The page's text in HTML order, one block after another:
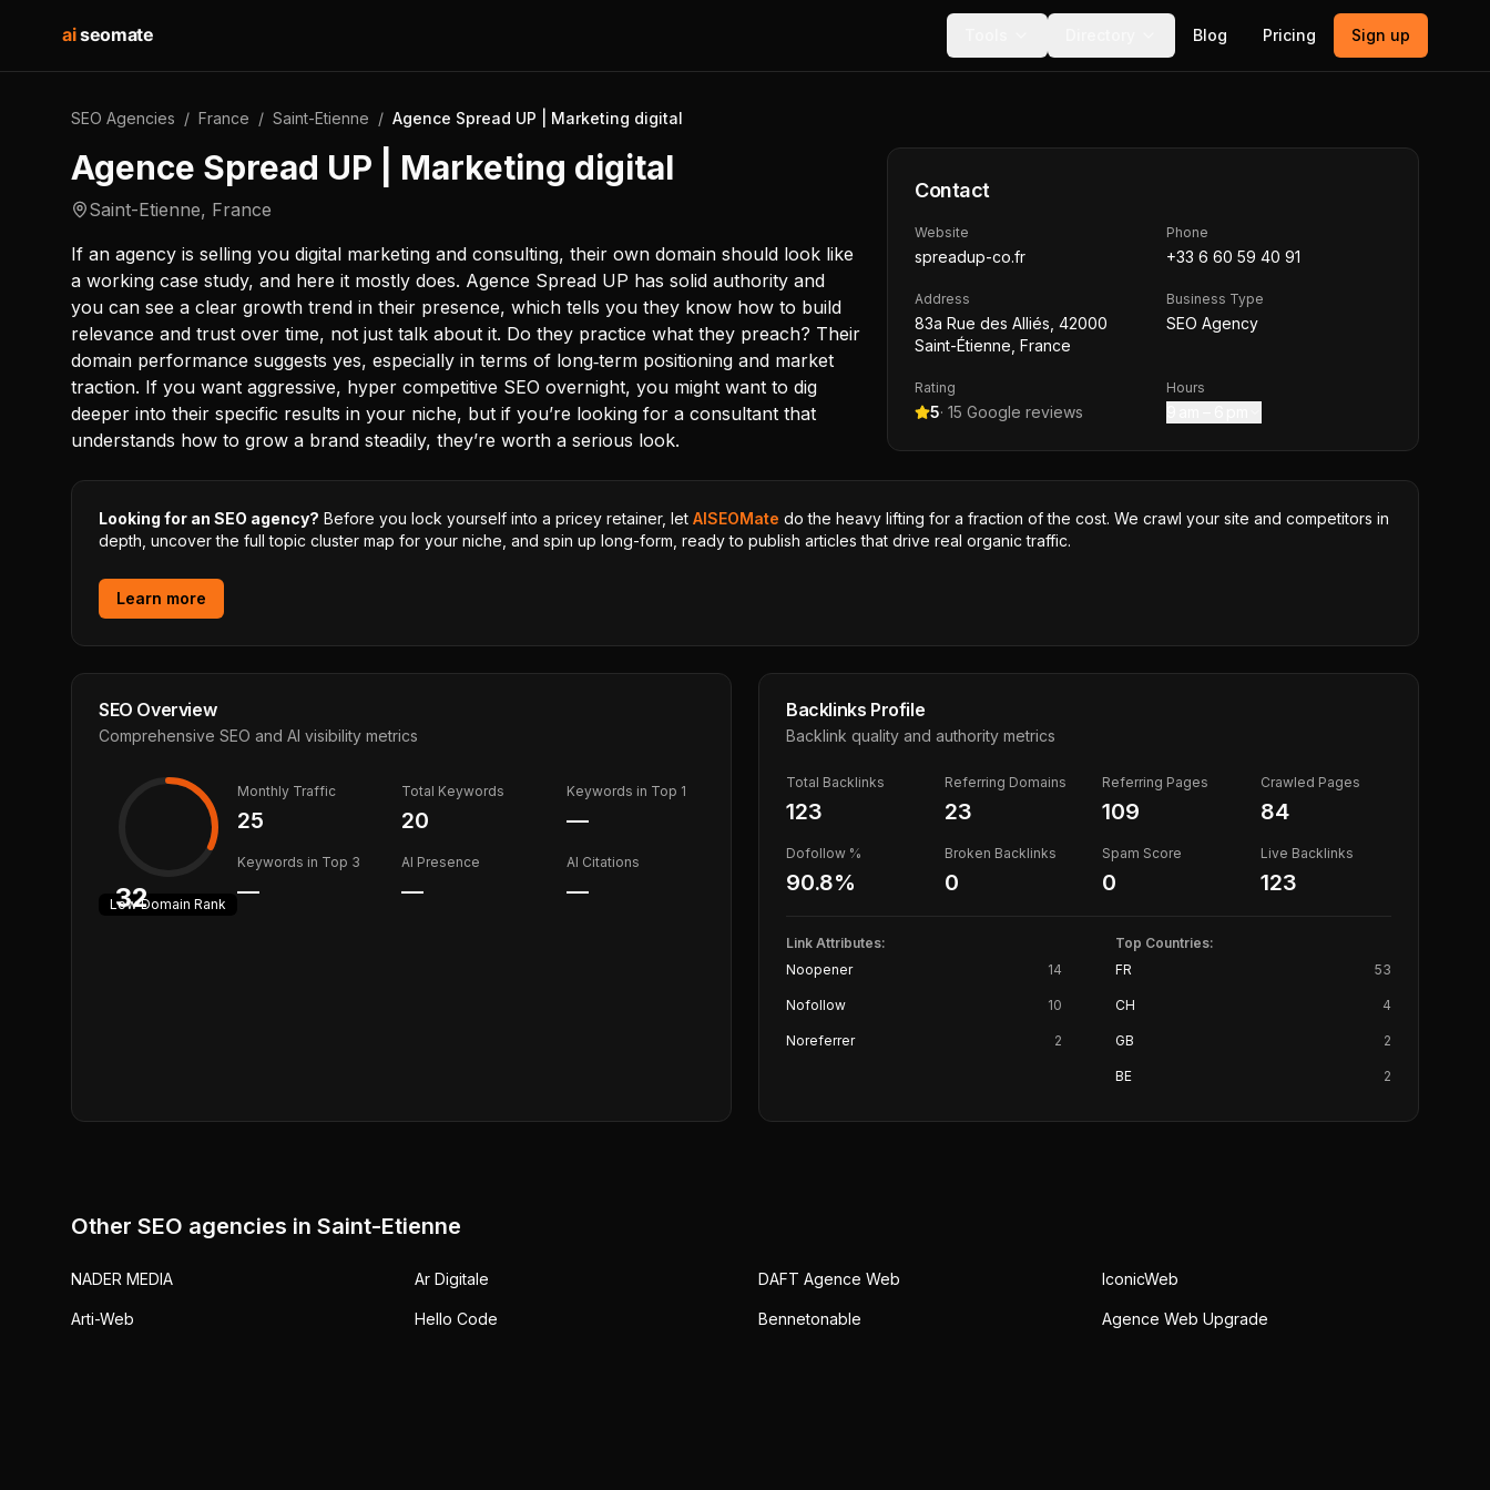
aiseomate Blog Pricing Sign up
SEO Agencies / France / Saint-Etienne / Agence Spread UP | Marketing digital
Agence Spread UP | Marketing digital
Saint-Etienne, France
If an agency is selling you digital marketing and consulting, their own domain should look like
a working case study, and here it mostly does. Agence Spread UP has solid authority and
you can see a clear growth trend in their presence, which tells you they know how to build
relevance and trust over time, not just talk about it. Do they practice what they preach? Their
domain performance suggests yes, especially in terms of long‑term positioning and market
traction. If you want aggressive, hyper competitive SEO overnight, you might want to dig
deeper into their specific results in your niche, but if you’re looking for a consultant that
understands how to grow a brand steadily, they’re worth a serious look.
Contact
Website
spreadup-co.fr
Phone
+33 6 60 59 40 91
Address
83a Rue des Alliés, 42000
Saint-Étienne, France
Business Type
SEO Agency
Rating
5· 15 Google reviews
Hours
Looking for an SEO agency? Before you lock yourself into a pricey retainer, let AISEOMate do the heavy lifting for a fraction of the cost. We crawl your site and competitors in
depth, uncover the full topic cluster map for your niche, and spin up long-form, ready to publish articles that drive real organic traffic.
Learn more
SEO Overview
Comprehensive SEO and AI visibility metrics
32
LowDomain Rank
Monthly Traffic
25
Total Keywords
20
Keywords in Top 1
—
Keywords in Top 3
—
AI Presence
—
AI Citations
—
Backlinks Profile
Backlink quality and authority metrics
Total Backlinks
123
Referring Domains
23
Referring Pages
109
Crawled Pages
84
Dofollow %
90.8%
Broken Backlinks
0
Spam Score
0
Live Backlinks
123
Link Attributes:
Noopener
14
Nofollow 10
Noreferrer 2
Top Countries:
FR
53
CH 4
GB 2
BE 2
Other SEO agencies in Saint-Etienne
NADER MEDIA Ar Digitale DAFT Agence Web IconicWeb
Arti-Web Hello Code Bennetonable Agence Web Upgrade